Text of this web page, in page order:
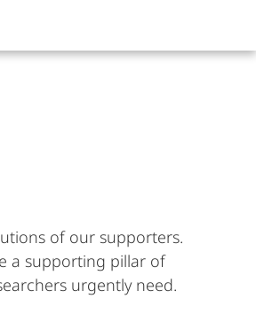
of our supporters.
a supporting pillar of
urgently need.